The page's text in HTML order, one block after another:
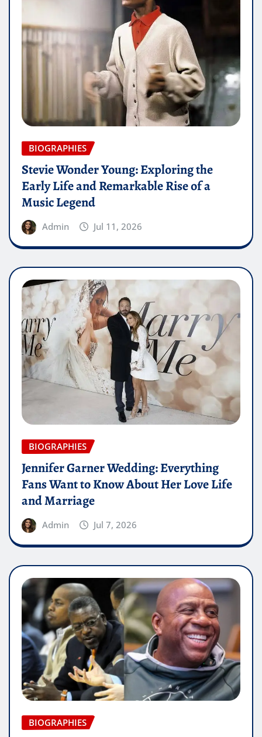
BIOGRAPHIES
Stevie Wonder Young: Exploring the
Early Life and Remarkable Rise of a
Music Legend
Admin Jul 11, 2026
BIOGRAPHIES
Jennifer Garner Wedding: Everything
Fans Want to Know About Her Love Life
and Marriage
Admin Jul 7, 2026
BIOGRAPHIES